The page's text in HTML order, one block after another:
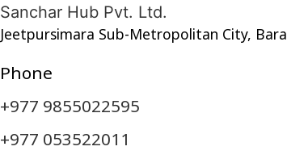
Sanchar Hub Pvt. Ltd.
Jeetpursimara Sub-Metropolitan City, Bara
Phone
+977 9855022595
+977 053522011